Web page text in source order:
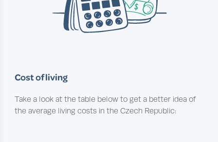
Cost of living
Take a look at the table below to get a better idea of
the average living costs in the Czech Republic: